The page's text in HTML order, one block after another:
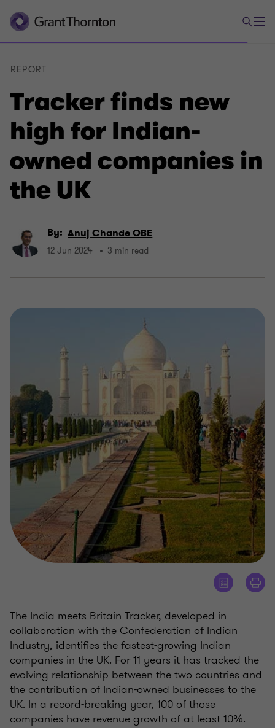
Tracker finds new
high for Indian-
owned companies in
the UK
REPORT
By: Anuj Chande OBE
12 Jun 2024 3 min read
The India meets Britain Tracker, developed in
collaboration with the Confederation of Indian
Industry, identifies the fastest-growing Indian
companies in the UK. For 11 years it has tracked the
evolving relationship between the two countries and
the contribution of Indian-owned businesses to the
UK. In a record-breaking year, 100 of those
companies have revenue growth of at least 10%.